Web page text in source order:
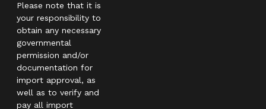
Please note that it is
your responsibility to
obtain any necessary
governmental
permission and/or
documentation for
import approval, as
well as to verify and
pay all import